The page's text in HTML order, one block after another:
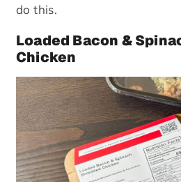
do this.
Loaded Bacon &
Chicken